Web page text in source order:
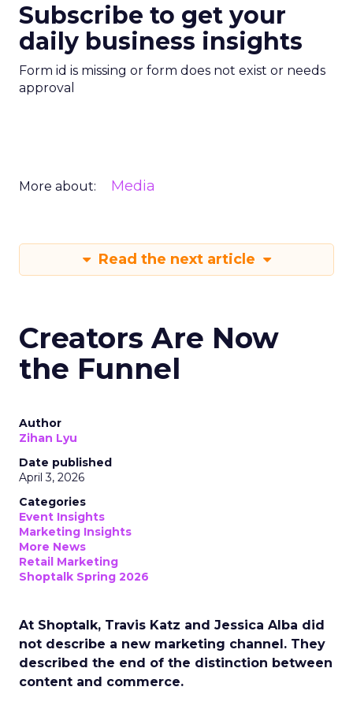
Subscribe to get your
daily business insights
Form id is missing or form does not exist or needs
approval
More about: Media
Read the next article
Creators Are Now
the Funnel
Author
Zihan Lyu
Date published
April 3, 2026
Categories
Event Insights
Marketing Insights
More News
Retail Marketing
Shoptalk Spring 2026
At Shoptalk, Travis Katz and Jessica Alba did
not describe a new marketing channel. They
described the end of the distinction between
content and commerce.